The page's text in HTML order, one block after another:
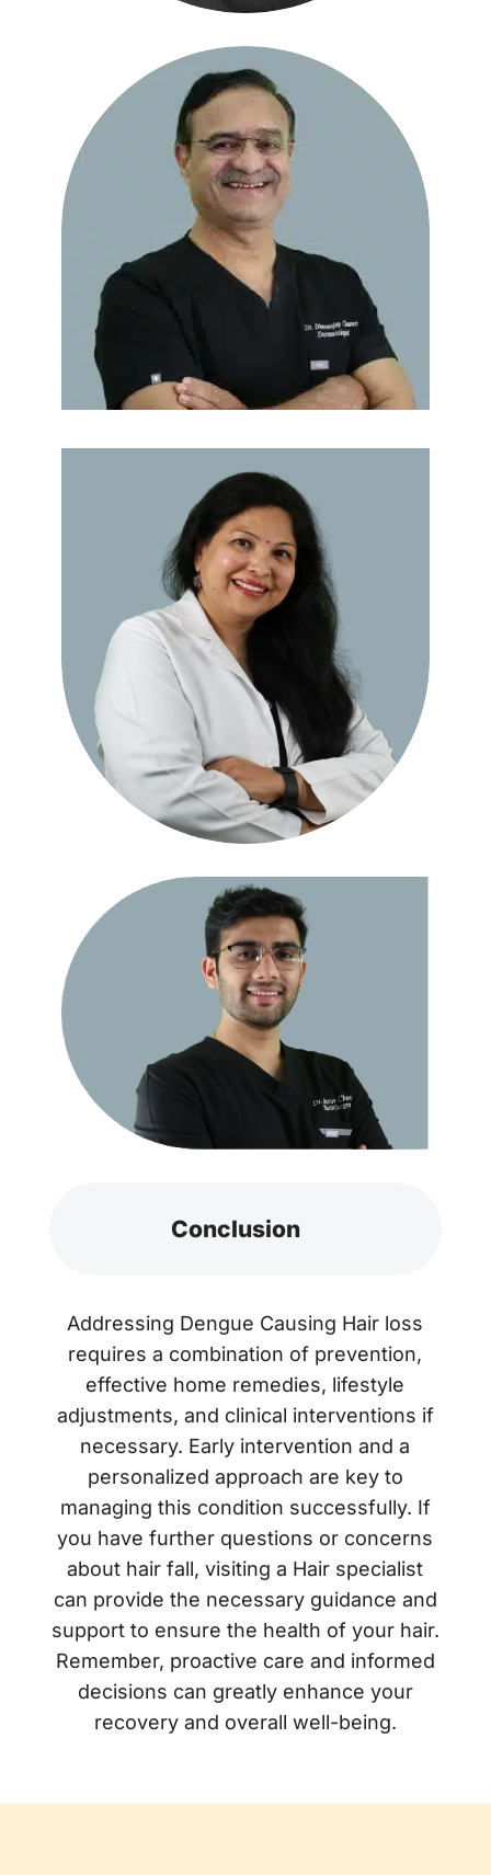
Conclusion
Addressing Dengue Causing Hair loss
requires a combination of prevention,
effective home remedies, lifestyle
adjustments, and clinical interventions if
necessary. Early intervention and a
personalized approach are key to
managing this condition successfully. If
you have further questions or concerns
about hair fall, visiting a Hair specialist
can provide the necessary guidance and
support to ensure the health of your hair.
Remember, proactive care and informed
decisions can greatly enhance your
recovery and overall well-being.